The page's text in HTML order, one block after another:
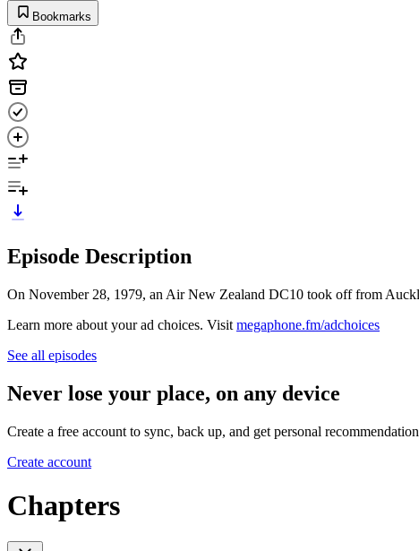
Bookmarks
Episode Description
On November 28, 1979, an Air New Zealand DC10 took off from
Learn more about your ad choices. Visit megaphone.fm/adchoices
See all episodes
Never lose your place, on any device
Create a free account to sync, back up, and get personal
Create account
Chapters